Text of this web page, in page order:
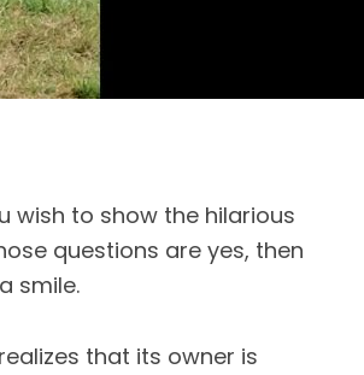
wish to show the hilarious
questions are yes, then
smile.
that its owner is